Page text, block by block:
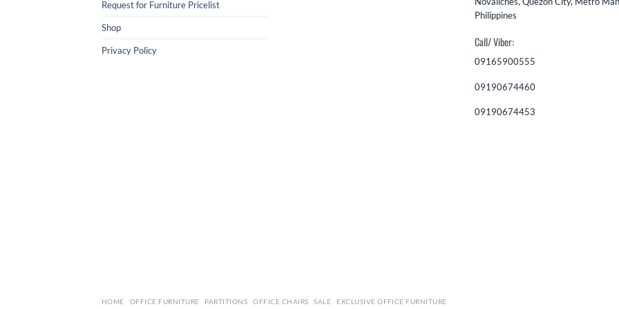
Request for Furniture Pricelist
Shop
Privacy Policy
Philippines
Call/ Viber:
09165900555
09190674460
09190674453
HOME OFFICE FURNITURE PARTITIONS OFFICE CHAIRS SALE EXCLUSIVE OFFICE FURNITURE